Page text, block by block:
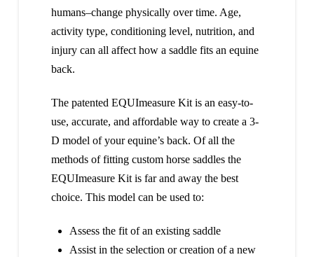
humans–change physically over time. Age,
activity type, conditioning level, nutrition, and
injury can all affect how a saddle fits an equine
back.
The patented EQUImeasure Kit is an easy-to-
use, accurate, and affordable way to create a 3-
D model of your equine’s back. Of all the
methods of fitting custom horse saddles the
EQUImeasure Kit is far and away the best
choice. This model can be used to:
Assess the fit of an existing saddle
Assist in the selection or creation of a new